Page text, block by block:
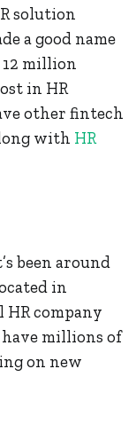
solution
a good name
million
in HR
other fintech
with HR
been around
in
company
millions of
on new